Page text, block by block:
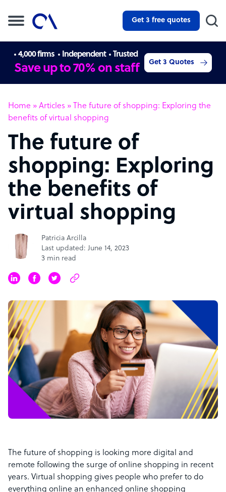
Get 3 free quotes
4,000 firms Independent Trusted
Save up to 70% on staff Get 3 Quotes
Home » Articles » The future of shopping: Exploring the
benefits of virtual shopping
The future of
shopping: Exploring
the benefits of
virtual shopping
Patricia Arcilla
Last updated: June 14, 2023
3 min read
The future of shopping is looking more digital and
remote following the surge of online shopping in recent
years. Virtual shopping gives people who prefer to do
everything online an enhanced online shopping